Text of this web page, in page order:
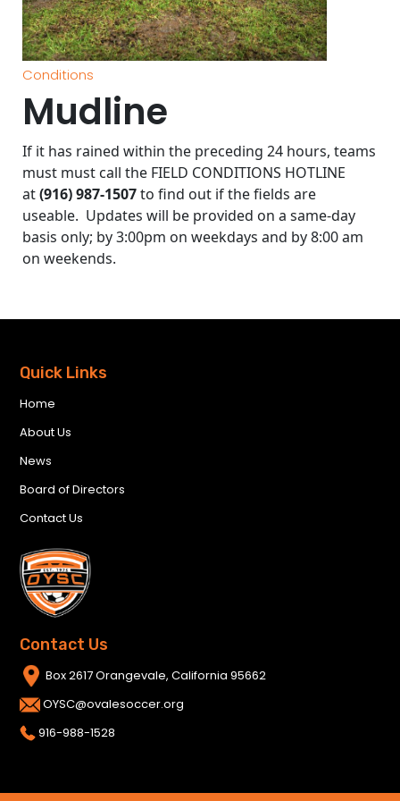
Conditions
Mudline
If it has rained within the preceding 24 hours, teams
must must call the FIELD CONDITIONS HOTLINE
at(916) 987-1507to find out if the fields are
useable. Updates will be provided on a same-day
basis only; by 3:00pm on weekdays and by 8:00 am
on weekends.
Quick Links
Home
About Us
News
Board of Directors
Contact Us
Contact Us
Box 2617 Orangevale, California 95662
OYSC@ovalesoccer.org
916-988-1528